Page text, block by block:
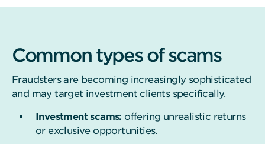
Common types of scams
Fraudsters are becoming increasingly sophisticated
and may target investment clients specifically.
Investment scams: offering unrealistic returns
or exclusive opportunities.